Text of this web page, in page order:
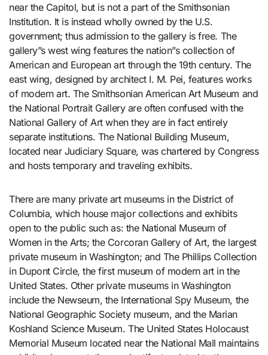
near the Capitol, but is not a part of the Smithsonian
Institution. It is instead wholly owned by the U.S.
government; thus admission to the gallery is free. The
gallery”s west wing features the nation”s collection of
American and European art through the 19th century. The
east wing, designed by architect I. M. Pei, features works
of modern art. The Smithsonian American Art Museum and
the National Portrait Gallery are often confused with the
National Gallery of Art when they are in fact entirely
separate institutions. The National Building Museum,
located near Judiciary Square, was chartered by Congress
and hosts temporary and traveling exhibits.
There are many private art museums in the District of
Columbia, which house major collections and exhibits
open to the public such as: the National Museum of
Women in the Arts; the Corcoran Gallery of Art, the largest
private museum in Washington; and The Phillips Collection
in Dupont Circle, the first museum of modern art in the
United States. Other private museums in Washington
include the Newseum, the International Spy Museum, the
National Geographic Society museum, and the Marian
Koshland Science Museum. The United States Holocaust
Memorial Museum located near the National Mall maintains